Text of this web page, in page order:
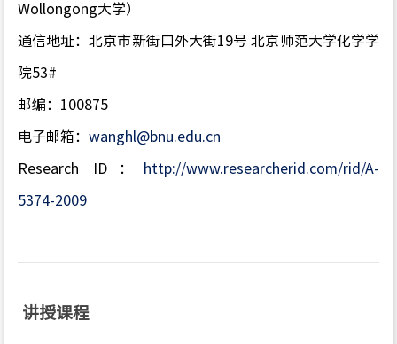
Wollongong大学）
通信地址：北京市新街口外大街19号 北京师范大学化学学
院53#
邮编：100875
电子邮箱： wanghl@bnu.edu.cn
Research ID： http://www.researcherid.com/rid/A-
5374-2009
讲授课程